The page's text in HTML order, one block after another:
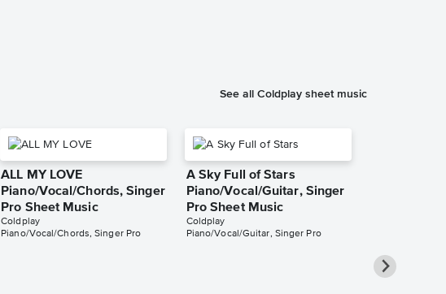
See all Coldplay sheet music
ALL MY LOVE
Piano/Vocal/Chords, Singer
Pro Sheet Music
Coldplay
Piano/Vocal/Chords, Singer Pro
A Sky Full of Stars
Piano/Vocal/Guitar, Singer
Pro Sheet Music
Coldplay
Piano/Vocal/Guitar, Singer Pro